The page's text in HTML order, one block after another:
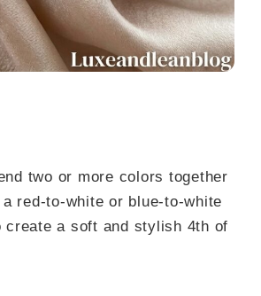
two or more colors together
red-to-white or blue-to-white
create a soft and stylish 4th of